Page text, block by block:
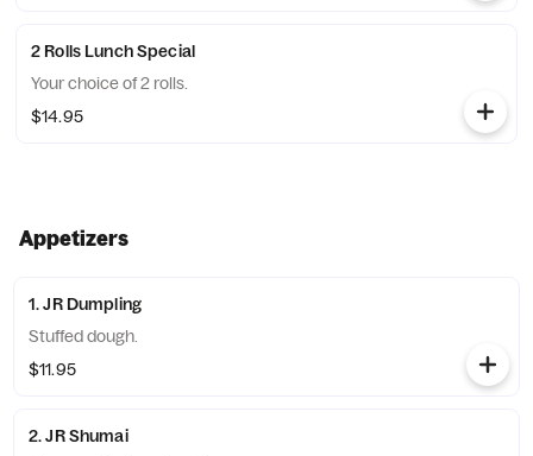
2 Rolls Lunch Special
Your choice of 2 rolls.
$14.95
Appetizers
1. JR Dumpling
Stuffed dough.
$11.95
2. JR Shumai